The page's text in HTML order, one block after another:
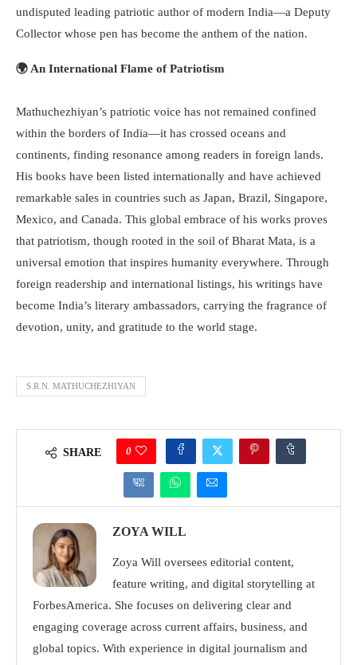
undisputed leading patriotic author of modern India—a Deputy
Collector whose pen has become the anthem of the nation.
🌍 An International Flame of Patriotism
Mathuchezhiyan’s patriotic voice has not remained confined
within the borders of India—it has crossed oceans and
continents, finding resonance among readers in foreign lands.
His books have been listed internationally and have achieved
remarkable sales in countries such as Japan, Brazil, Singapore,
Mexico, and Canada. This global embrace of his works proves
that patriotism, though rooted in the soil of Bharat Mata, is a
universal emotion that inspires humanity everywhere. Through
foreign readership and international listings, his writings have
become India’s literary ambassadors, carrying the fragrance of
devotion, unity, and gratitude to the world stage.
S.R.N. MATHUCHEZHIYAN
SHARE 0
ZOYA WILL
Zoya Will oversees editorial content,
feature writing, and digital storytelling at
ForbesAmerica. She focuses on delivering clear and
engaging coverage across current affairs, business, and
global topics. With experience in digital journalism and